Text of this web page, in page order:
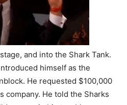
and into the Shark Tank.
himself as the
He requested $100,000
company. He told the Sharks